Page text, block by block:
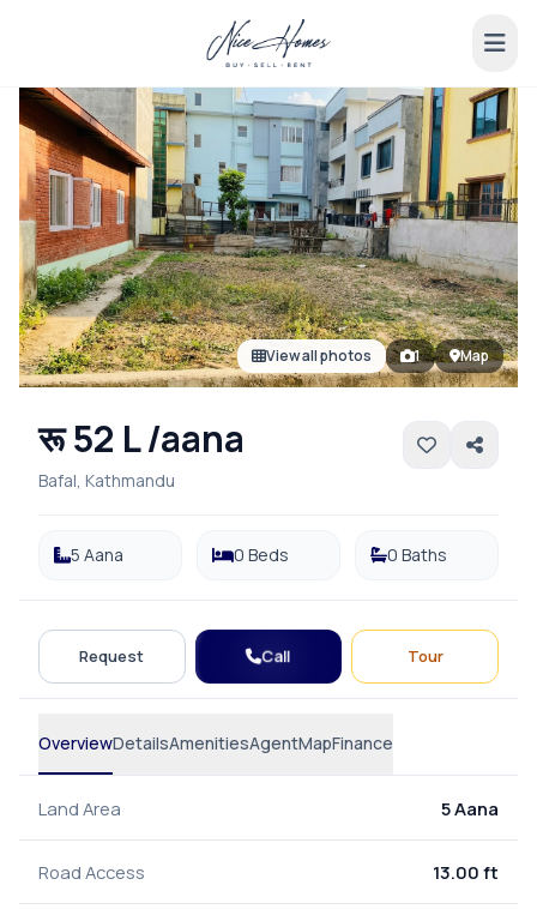
View all photos 1 Map
रू 52 L /aana
Bafal, Kathmandu
5 Aana 0 Beds 0 Baths
Request Call Tour
OverviewDetailsAmenitiesAgentMapFinance
Land Area 5 Aana
Road Access 13.00 ft